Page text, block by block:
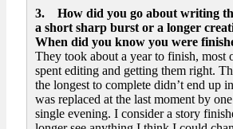
3. How did you go about writing
a short sharp burst or a longer
When did you know you were
They took about a year to finish, most
spent editing and getting them right.
the longest to complete didn’t end up
was replaced at the last moment by
single evening. I consider a story